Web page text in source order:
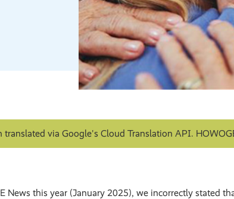
translated via Google's Cloud Translation API.
News this year (January 2025), we incorrectly stated